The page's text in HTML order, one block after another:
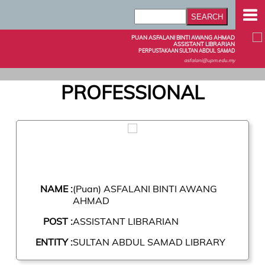
PUAN ASFALANI BINTI AWANG AHMAD
ASSISTANT LIBRARIAN
PERPUSTAKAAN SULTAN ABDUL SAMAD
asfalani@upm.edu.my
PROFESSIONAL
NAME :(Puan) ASFALANI BINTI AWANG
AHMAD
POST :ASSISTANT LIBRARIAN
ENTITY :SULTAN ABDUL SAMAD LIBRARY